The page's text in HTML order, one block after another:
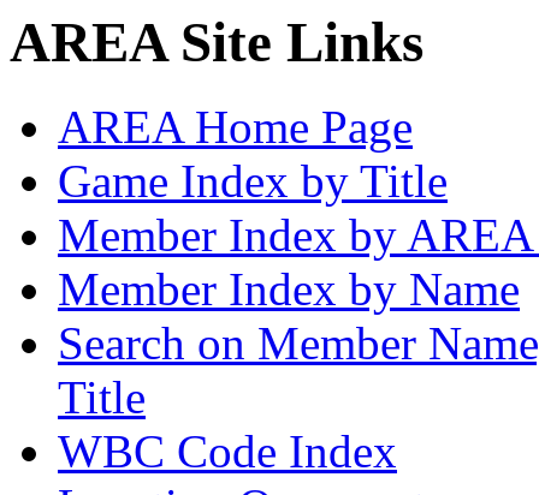
AREA Site Links
AREA Home Page
Game Index by Title
Member Index by
Member Index by Name
Search on Member
Title
WBC Code Index